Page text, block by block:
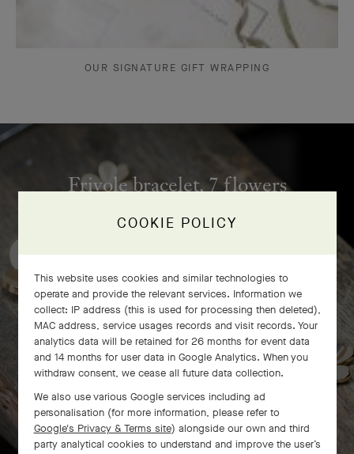
OUR SIGNATURE GIFT WRAPPING
Frivole bracelet, 7 flowers
craftsmanship
COOKIE POLICY
This website uses cookies and similar technologies to
operate and provide the relevant services. Information we
collect: IP address (this is used for processing then deleted),
MAC address, service usages records and visit records. Your
analytics data will be retained for 26 months for event data
and 14 months for user data in Google Analytics. When you
withdraw consent, we cease all future data collection.
We also use various Google services including ad
personalisation (for more information, please refer to
Google's Privacy & Terms site) alongside our own and third
party analytical cookies to understand and improve the user’s